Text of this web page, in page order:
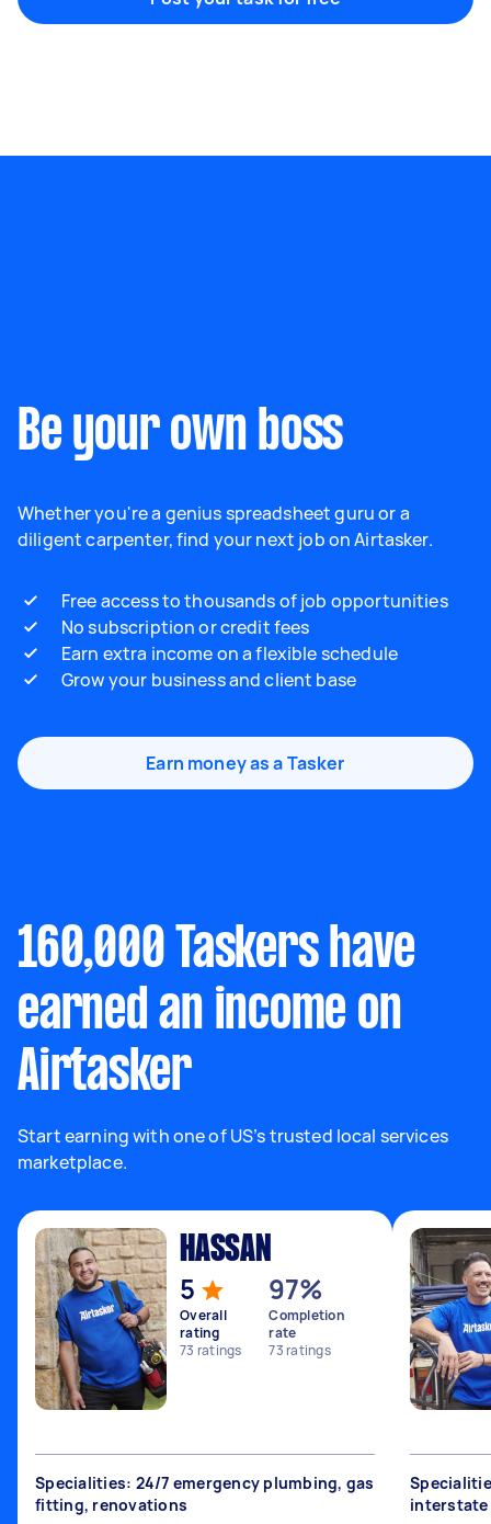
Be your own boss
Whether you're a genius spreadsheet guru or a
diligent carpenter, find your next job on Airtasker.
Free access to thousands of job opportunities
No subscription or credit fees
Earn extra income on a flexible schedule
Grow your business and client base
Earn money as a Tasker
160,000 Taskers have
earned an income on
Airtasker
Start earning with one of US’s trusted local services
marketplace.
HASSAN
5
Overall
rating
73 ratings
97%
Completion
rate
73ratings
Specialities: 24/7 emergency plumbing, gas
fitting, renovations
interstate